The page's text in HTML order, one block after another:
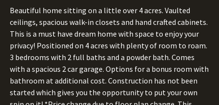
Beautiful home sitting on a little over 4 acres. Vaulted
ceilings, spacious walk-in closets and hand crafted cabinets.
This is a must have dream home with space to enjoy your
privacy! Positioned on 4 acres with plenty of room to roam.
3 bedrooms with 2 full baths and a powder bath. Comes
with a spacious 2 car garage. Options for a bonus room with
bathroom at additional cost. Construction has not been
started which gives you the opportunity to put your own